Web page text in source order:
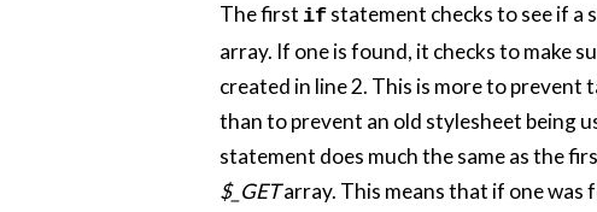
The first if statement checks to see if a
array. If one is found, it checks to make
created in line 2. This is more to
than to prevent an old stylesheet being
statement does much the same as the
$_GETarray. This means that if one was